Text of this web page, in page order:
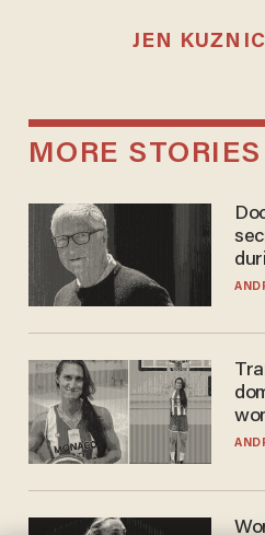
JEN
MORE STORIES
to